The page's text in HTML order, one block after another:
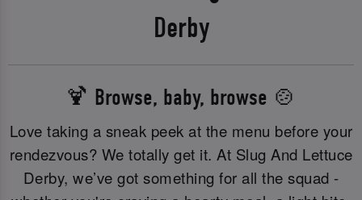
Derby
🍹 Browse, baby, browse 🍲
Love taking a sneak peek at the menu before your
rendezvous? We totally get it. At Slug And Lettuce
Derby, we’ve got something for all the squad -